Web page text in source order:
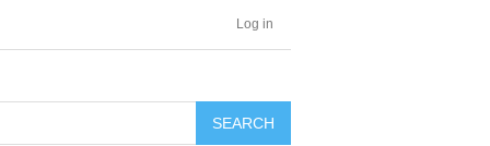
Log in
SEARCH